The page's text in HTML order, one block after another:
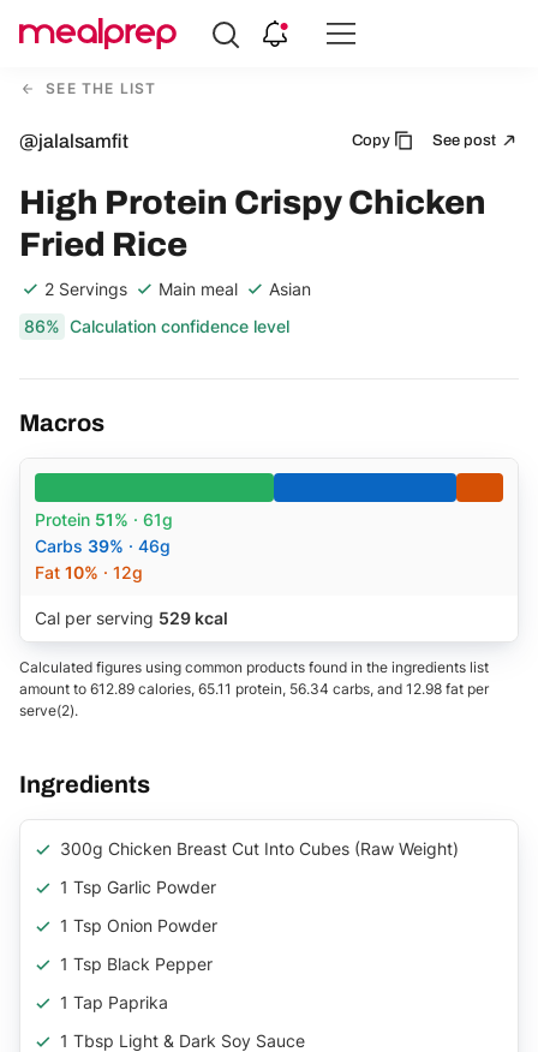
Compare
MealSEE THE LIST
@jalalsamfit Copy See post
High Protein Crispy Chicken
Fried Rice
2 Servings Main meal
Asian
86% Calculation confidence level
Macros
Protein 51% · 61g
Carbs 39% · 46g
Fat 10% · 12g
Cal per serving 529 kcal
Calculated figures using common products found in the ingredients list
amount to 612.89 calories, 65.11 protein, 56.34 carbs, and 12.98 fat per
serve(2).
Ingredients
300g Chicken Breast Cut Into Cubes (raw Weight)
1 Tsp Garlic Powder
1 Tsp Onion Powder
1 Tsp Black Pepper
1 Tap Paprika
1 Tbsp Light & Dark Soy Sauce